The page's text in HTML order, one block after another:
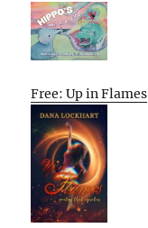
Free: Up in Flames